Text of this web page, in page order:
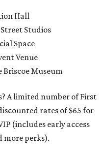
Hall
Studios
Space
Venue
Museum
A limited number of First
rates of $65 for
(includes early access
more perks).